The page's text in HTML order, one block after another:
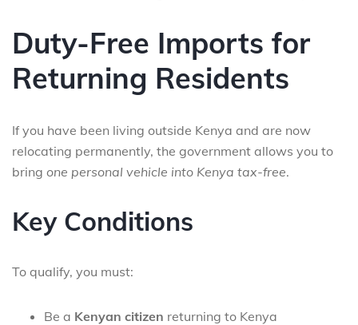
Duty-Free Imports for
Returning Residents
If you have been living outside Kenya and are now
relocating permanently, the government allows you to
bring one personal vehicle into Kenya tax-free.
Key Conditions
To qualify, you must:
Be a Kenyan citizen returning to Kenya